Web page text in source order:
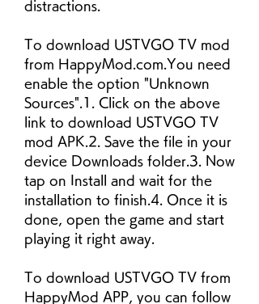
distractions.
To download USTVGO TV mod
from HappyMod.com.You need
enable the option "Unknown
Sources".1. Click on the above
link to download USTVGO TV
mod APK.2. Save the file in your
device Downloads folder.3. Now
tap on Install and wait for the
installation to finish.4. Once it is
done, open the game and start
playing it right away.
To download USTVGO TV from
HappyMod APP, you can follow